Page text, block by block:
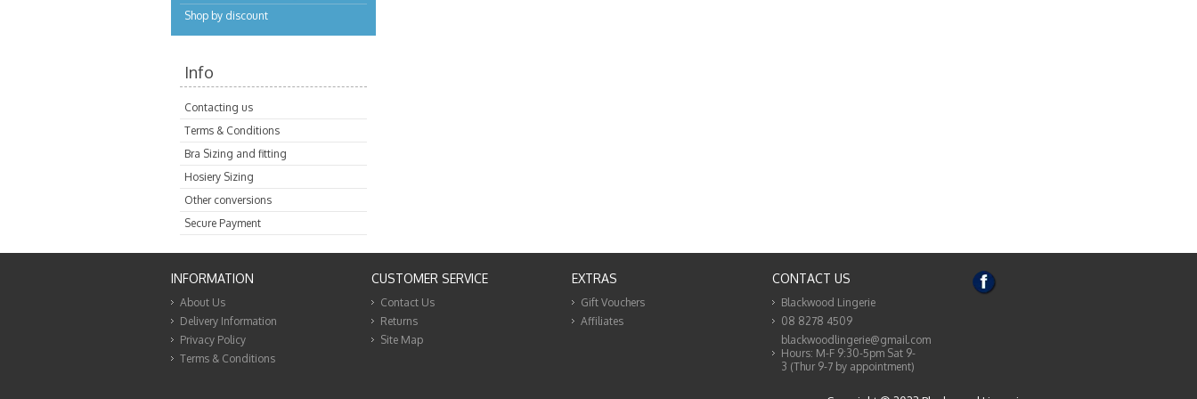
Shop by discount
Info
Contacting us
Terms & Conditions
Bra Sizing and fitting
Hosiery Sizing
Other conversions
Secure Payment
INFORMATION
About Us
Delivery Information
Privacy Policy
Terms & Conditions
CUSTOMER SERVICE
Contact Us
Returns
Site Map
EXTRAS
Gift Vouchers
Affiliates
CONTACT US
Blackwood Lingerie
08 8278 4509
blackwoodlingerie@gmail.com
Hours: M-F 9:30-5pm Sat 9-
3 (Thur 9-7 by appointment)